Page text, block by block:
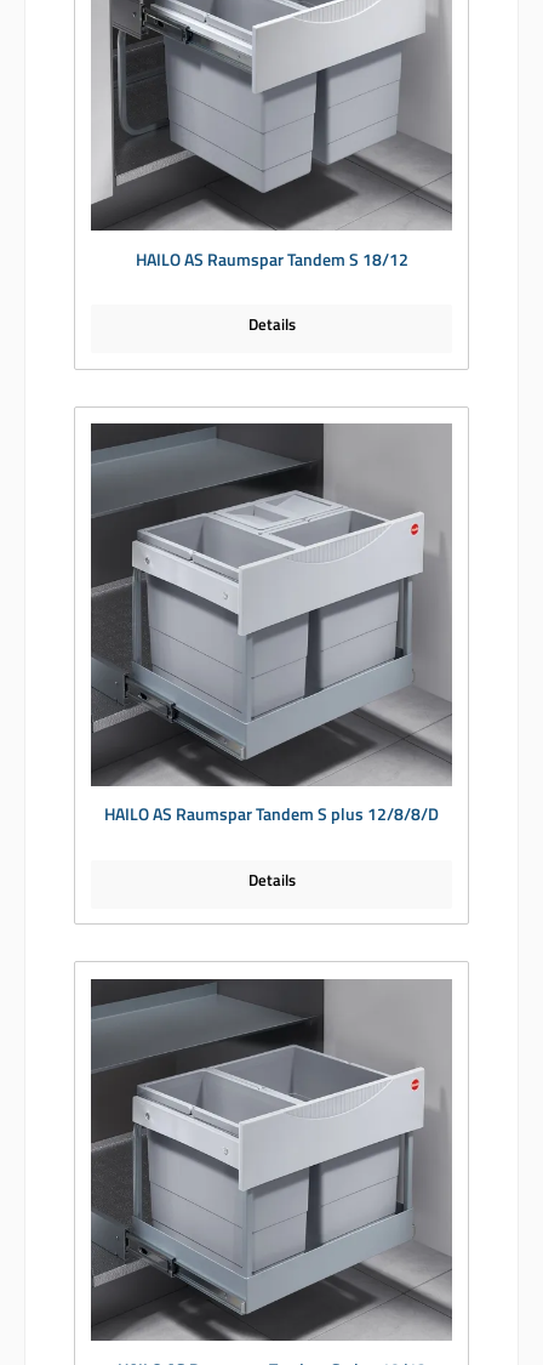
HAILO AS Raumspar Tandem S 18/12
Details
HAILO AS Raumspar Tandem S plus 12/8/8/D
Details